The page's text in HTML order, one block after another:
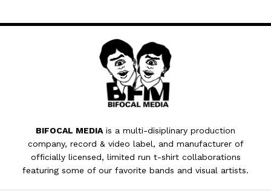
BIFOCAL MEDIA is a multi-disiplinary production
company, record & video label, and manufacturer of
officially licensed, limited run t-shirt collaborations
featuring some of our favorite bands and visual artists.